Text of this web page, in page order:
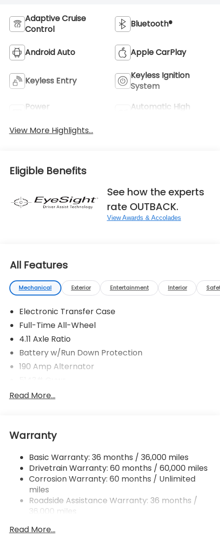
Adaptive Cruise
Control
Bluetooth®
Android Auto Apple CarPlay
Keyless Entry
Keyless Ignition
System
Power
Automatic High
View More Highlights...
Eligible Benefits
See how the experts
rate OUTBACK.
View Awards & Accolades
All Features
Mechanical Exterior Entertainment Interior
Electronic Transfer Case
Full-Time All-Wheel
4.11 Axle Ratio
Battery w/Run Down Protection
190 Amp Alternator
Gas-Pressurized Shock Absorbers
18 Gal. Fuel Tank
Permanent Locking Hubs
Strut Front Suspension w/Coil Springs
Double Wishbone Rear Suspension w/Coil Springs
4-Wheel Disc Brakes w/4-Wheel ABS, Front And
Rear Vented Discs, Brake Assist, Hill Descent
Control, Hill Hold Control and Electric Parking
Brake
Read More...
Warranty
Basic Warranty: 36 months / 36,000 miles
Drivetrain Warranty: 60 months / 60,000 miles
Corrosion Warranty: 60 months / Unlimited
miles
Roadside Assistance Warranty: 36 months /
36,000 miles
Read More...